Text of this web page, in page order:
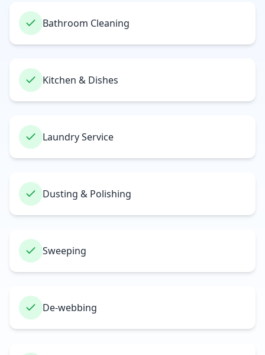
Bathroom Cleaning
Kitchen & Dishes
Laundry Service
Dusting & Polishing
Sweeping
De-webbing